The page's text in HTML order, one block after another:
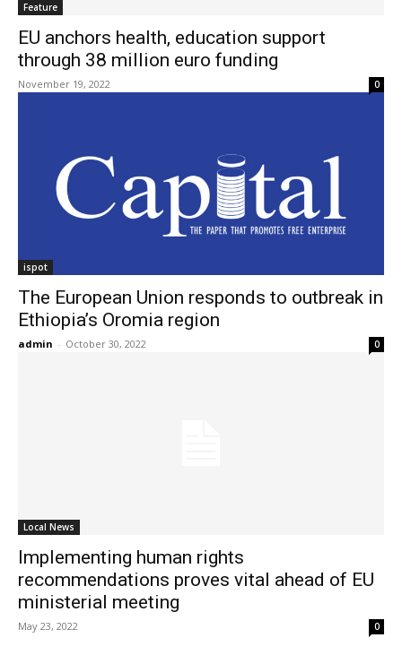
Feature
EU anchors health, education support
through 38 million euro funding
November 19, 2022 0
ispot
The European Union responds to outbreak in
Ethiopia’s Oromia region
admin - October 30, 2022 0
Local News
Implementing human rights
recommendations proves vital ahead of EU
ministerial meeting
May 23, 2022 0